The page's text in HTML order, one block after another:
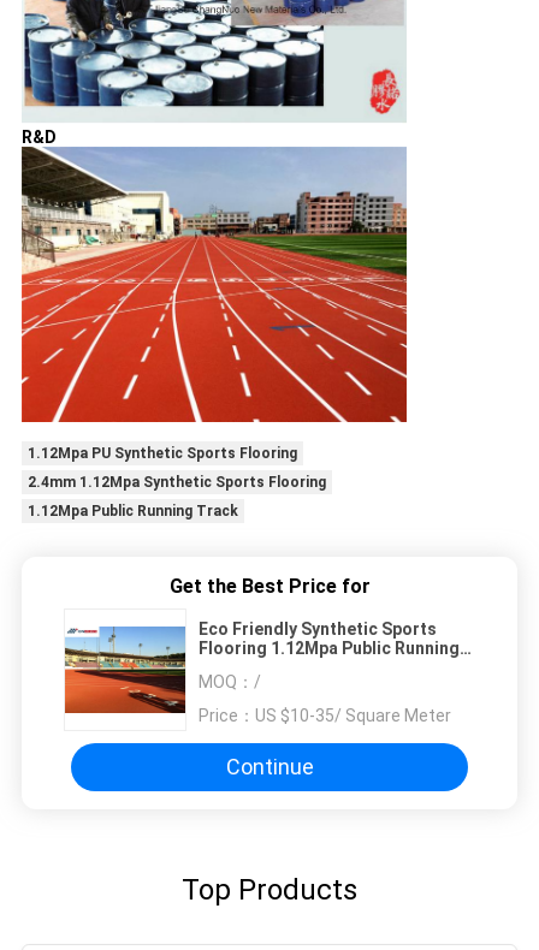
R&D
1.12Mpa PU Synthetic Sports Flooring
2.4mm 1.12Mpa Synthetic Sports Flooring
1.12Mpa Public Running Track
Get the Best Price for
Eco Friendly Synthetic Sports
Flooring 1.12Mpa Public Running
MOQ： /
Price： US $10-35/ Square Meter
Continue
Top Products